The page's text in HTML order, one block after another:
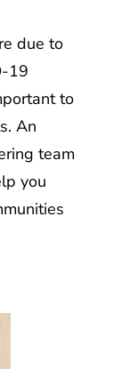
due to
19
to
An
team
you